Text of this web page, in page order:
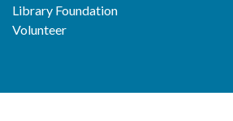
Library Foundation
Volunteer